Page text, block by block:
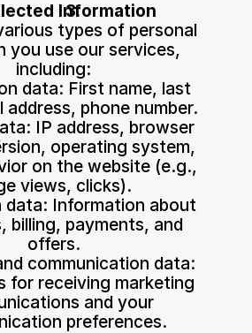
Information
types of personal
you use our services,
including:
data: First name, last
address, phone number.
IP address, browser
operating system,
on the website (e.g.,
views, clicks).
data: Information about
billing, payments, and
offers.
communication data:
for receiving marketing
and your
preferences.